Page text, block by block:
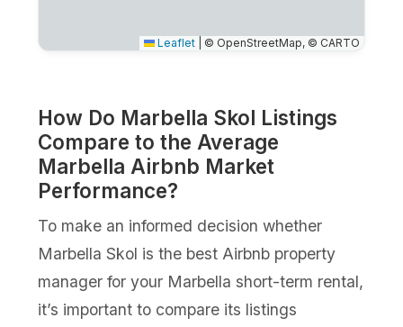
Leaflet © OpenStreetMap, © CARTO
How Do Marbella Skol Listings
Compare to the Average
Marbella Airbnb Market
Performance?
To make an informed decision whether
Marbella Skol is the best Airbnb property
manager for your Marbella short-term rental,
it’s important to compare its listings